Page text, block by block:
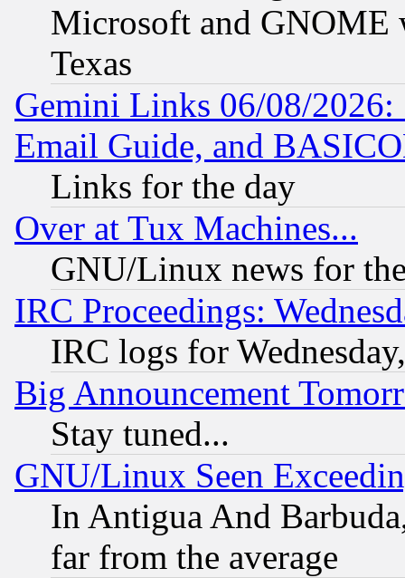
Microsoft and GNOME
Texas
Gemini Links 06/08/
Email Guide, and
Links for the day
Over at Tux Machines...
GNU/Linux news for
IRC Proceedings:
IRC logs for
Big Announcement
Stay tuned...
GNU/Linux Seen
In Antigua And
far from the average